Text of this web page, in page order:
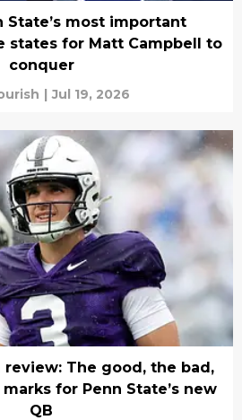
State’s most important
states for Matt Campbell to
conquer
| Jul 19, 2026
review: The good, the bad,
for Penn State’s new
QB